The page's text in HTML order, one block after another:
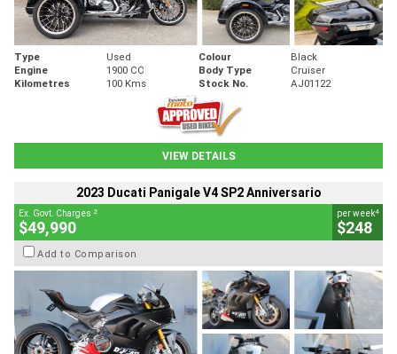
Type Used Colour
Black
Engine
1900 CC Body Type
Cruiser
Kilometres
100 Kms Stock No. AJ01122
VIEW DETAILS
2023 Ducati Panigale V4 SP2 Anniversario
Ex. Govt. Charges 2
$49,990
per week4
$248
Add to Comparison